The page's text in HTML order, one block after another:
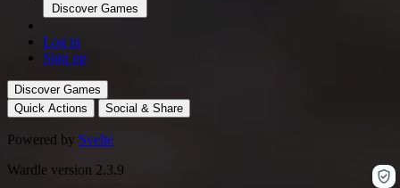
Discover Games
Log in
Sign up
Discover Games
Quick Actions
Social & Share
Powered by Svelte
Wardle version 2.3.9